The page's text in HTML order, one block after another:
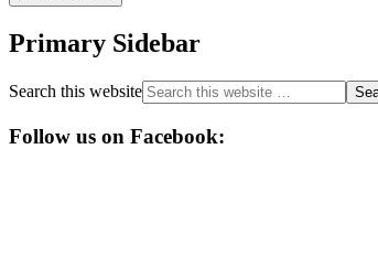
Primary Sidebar
Search this website
Follow us on Facebook: